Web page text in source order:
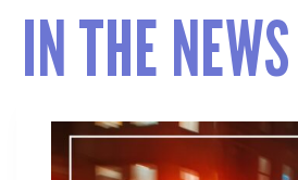
IN THE NEWS